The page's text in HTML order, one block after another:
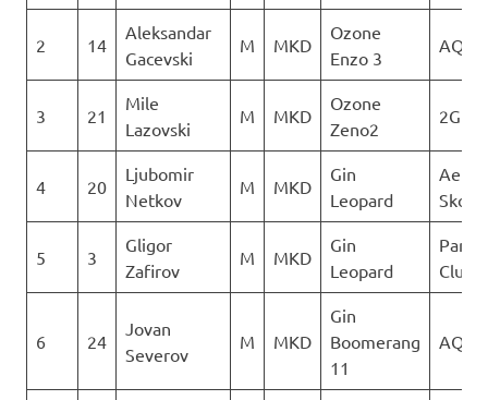
2 14
Aleksandar
Gacevski
M MKD
Ozone
Enzo 3
3 21
Mile
Lazovski
M MKD
Ozone
Zeno2
2Glide
4 20
Ljubomir
Netkov
M MKD
Gin
Leopard
5 3
Gligor
Zafirov
M MKD
Gin
Leopard
Club
6 24
Jovan
Severov
M MKD
Gin
Boomerang
11